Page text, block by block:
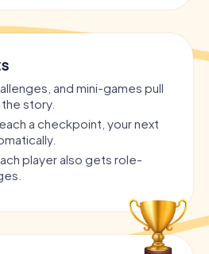
and mini-games pull
story.
a checkpoint, your next
player also gets role-